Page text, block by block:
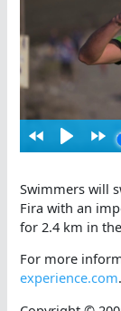
Swimmers will
Fira with an
for 2.4 km in
For more
experience.com.